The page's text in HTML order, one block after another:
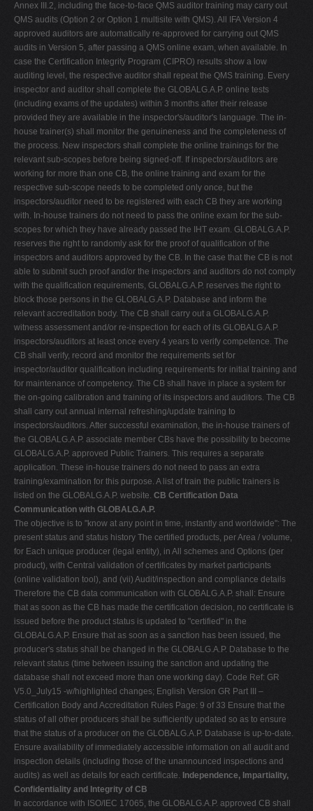
Annex III.2, including the face-to-face QMS auditor training may carry out
QMS audits (Option 2 or Option 1 multisite with QMS). All IFA Version 4
approved auditors are automatically re-approved for carrying out QMS
audits in Version 5, after passing a QMS online exam, when available. In
case the Certification Integrity Program (CIPRO) results show a low
auditing level, the respective auditor shall repeat the QMS training. Every
inspector and auditor shall complete the GLOBALG.A.P. online tests
(including exams of the updates) within 3 months after their release
provided they are available in the inspector's/auditor's language. The in-
house trainer(s) shall monitor the genuineness and the completeness of
the process. New inspectors shall complete the online trainings for the
relevant sub-scopes before being signed-off. If inspectors/auditors are
working for more than one CB, the online training and exam for the
respective sub-scope needs to be completed only once, but the
inspectors/auditor need to be registered with each CB they are working
with. In-house trainers do not need to pass the online exam for the sub-
scopes for which they have already passed the IHT exam. GLOBALG.A.P.
reserves the right to randomly ask for the proof of qualification of the
inspectors and auditors approved by the CB. In the case that the CB is not
able to submit such proof and/or the inspectors and auditors do not comply
with the qualification requirements, GLOBALG.A.P. reserves the right to
block those persons in the GLOBALG.A.P. Database and inform the
relevant accreditation body. The CB shall carry out a GLOBALG.A.P.
witness assessment and/or re-inspection for each of its GLOBALG.A.P.
inspectors/auditors at least once every 4 years to verify competence. The
CB shall verify, record and monitor the requirements set for
inspector/auditor qualification including requirements for initial training and
for maintenance of competency. The CB shall have in place a system for
the on-going calibration and training of its inspectors and auditors. The CB
shall carry out annual internal refreshing/update training to
inspectors/auditors. After successful examination, the in-house trainers of
the GLOBALG.A.P. associate member CBs have the possibility to become
GLOBALG.A.P. approved Public Trainers. This requires a separate
application. These in-house trainers do not need to pass an extra
training/examination for this purpose. A list of train the public trainers is
listed on the GLOBALG.A.P. website. CB Certification Data
Communication with GLOBALG.A.P.
The objective is to "know at any point in time, instantly and worldwide": The
present status and status history The certified products, per Area / volume,
for Each unique producer (legal entity), in All schemes and Options (per
product), with Central validation of certificates by market participants
(online validation tool), and (vii) Audit/inspection and compliance details
Therefore the CB data communication with GLOBALG.A.P. shall: Ensure
that as soon as the CB has made the certification decision, no certificate is
issued before the product status is updated to "certified" in the
GLOBALG.A.P. Ensure that as soon as a sanction has been issued, the
producer's status shall be changed in the GLOBALG.A.P. Database to the
relevant status (time between issuing the sanction and updating the
database shall not exceed more than one working day). Code Ref: GR
V5.0_July15 -w/highlighted changes; English Version GR Part III –
Certification Body and Accreditation Rules Page: 9 of 33 Ensure that the
status of all other producers shall be sufficiently updated so as to ensure
that the status of a producer on the GLOBALG.A.P. Database is up-to-date.
Ensure availability of immediately accessible information on all audit and
inspection details (including those of the unannounced inspections and
audits) as well as details for each certificate. Independence, Impartiality,
Confidentiality and Integrity of CB
In accordance with ISO/IEC 17065, the GLOBALG.A.P. approved CB shall